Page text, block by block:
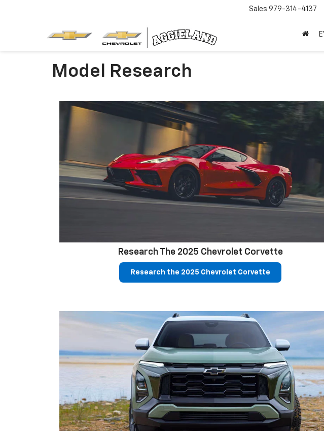
Sales 979-314-4137
Model Research
Research The 2025 Chevrolet Corvette
Research the 2025 Chevrolet Corvette